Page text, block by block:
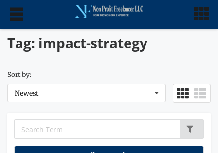
Tag: impact-strategy
Sort by:
Newest